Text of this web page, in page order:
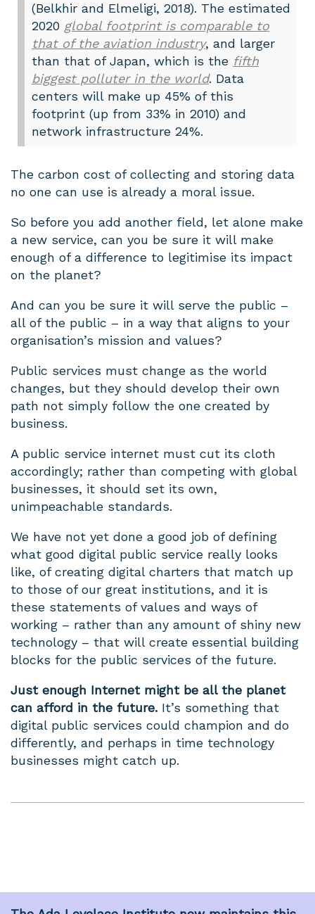
(Belkhir and Elmeligi, 2018). The estimated
2020 global footprint is comparable to
that of the aviation industry, and larger
than that of Japan, which is the fifth
biggest polluter in the world. Data
centers will make up 45% of this
footprint (up from 33% in 2010) and
network infrastructure 24%.
The carbon cost of collecting and storing data
no one can use is already a moral issue.
So before you add another field, let alone make
a new service, can you be sure it will make
enough of a difference to legitimise its impact
on the planet?
And can you be sure it will serve the public –
all of the public – in a way that aligns to your
organisation’s mission and values?
Public services must change as the world
changes, but they should develop their own
path not simply follow the one created by
business.
A public service internet must cut its cloth
accordingly; rather than competing with global
businesses, it should set its own,
unimpeachable standards.
We have not yet done a good job of defining
what good digital public service really looks
like, of creating digital charters that match up
to those of our great institutions, and it is
these statements of values and ways of
working – rather than any amount of shiny new
technology – that will create essential building
blocks for the public services of the future.
Just enough Internet might be all the planet
can afford in the future. It’s something that
digital public services could champion and do
differently, and perhaps in time technology
businesses might catch up.